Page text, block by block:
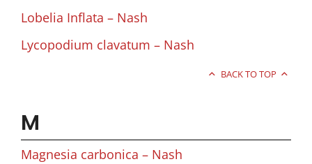
Lobelia Inflata – Nash
Lycopodium clavatum – Nash
BACK TO TOP
M
Magnesia carbonica – Nash